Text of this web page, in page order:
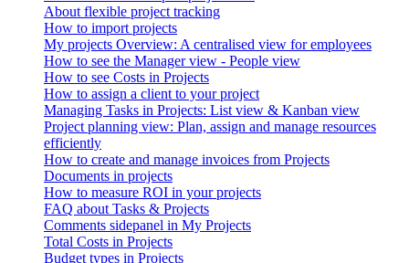
About flexible project tracking
How to import projects
My projects Overview: A centralised view for employees
How to see the Manager view - People view
How to see Costs in Projects
How to assign a client to your project
Managing Tasks in Projects: List view & Kanban view
Project planning view: Plan, assign and manage resources
efficiently
How to create and manage invoices from Projects
Documents in projects
How to measure ROI in your projects
FAQ about Tasks & Projects
Comments sidepanel in My Projects
Total Costs in Projects
Budget types in Projects